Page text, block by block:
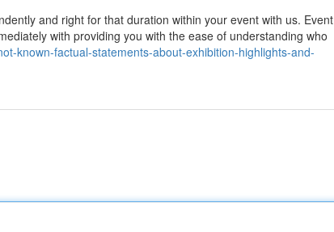
and right for that duration within your event with us. Event
with providing you with the ease of understanding who
known-factual-statements-about-exhibition-highlights-and-